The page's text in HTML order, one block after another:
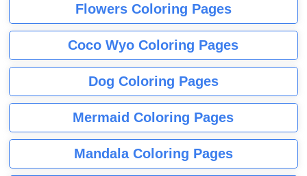
Flowers Coloring Pages
Coco Wyo Coloring Pages
Dog Coloring Pages
Mermaid Coloring Pages
Mandala Coloring Pages